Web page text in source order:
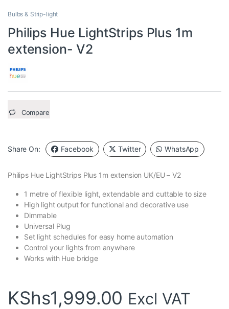
Bulbs & Strip-light
Philips Hue LightStrips Plus 1m
extension- V2
Compare
Share On: Facebook Twitter WhatsApp
Philips Hue LightStrips Plus 1m extension UK/EU – V2
1 metre of flexible light, extendable and cuttable to size
High light output for functional and decorative use
Dimmable
Universal Plug
Set light schedules for easy home automation
Control your lights from anywhere
Works with Hue bridge
KShs1,999.00 Excl VAT